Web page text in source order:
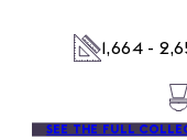
1,664 -
SEE THE FULL